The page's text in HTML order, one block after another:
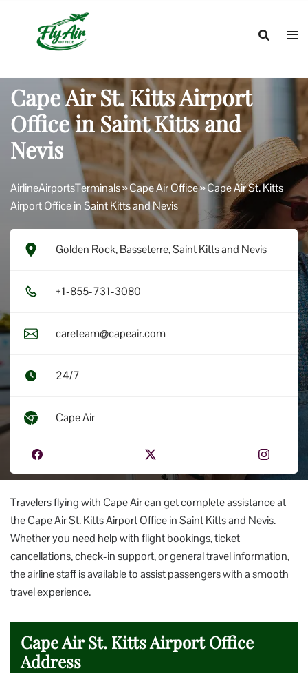
Cape Air St. Kitts Airport
Office in Saint Kitts and
Nevis
AirlineAirportsTerminals»Cape Air Office»Cape Air St. Kitts
Airport Office in Saint Kitts and Nevis
Golden Rock, Basseterre, Saint Kitts and Nevis
+1​-8​5​5​-7​3​1​-3​0​8​0​
careteam@capeair.com
24/7
Cape Air
Travelers flying with Cape Air can get complete assistance at
the Cape Air St. Kitts Airport Office in Saint Kitts and Nevis.
Whether you need help with flight bookings, ticket
cancellations, check-in support, or general travel information,
the airline staff is available to assist passengers with a smooth
travel experience.
Cape Air St. Kitts Airport Office
Address